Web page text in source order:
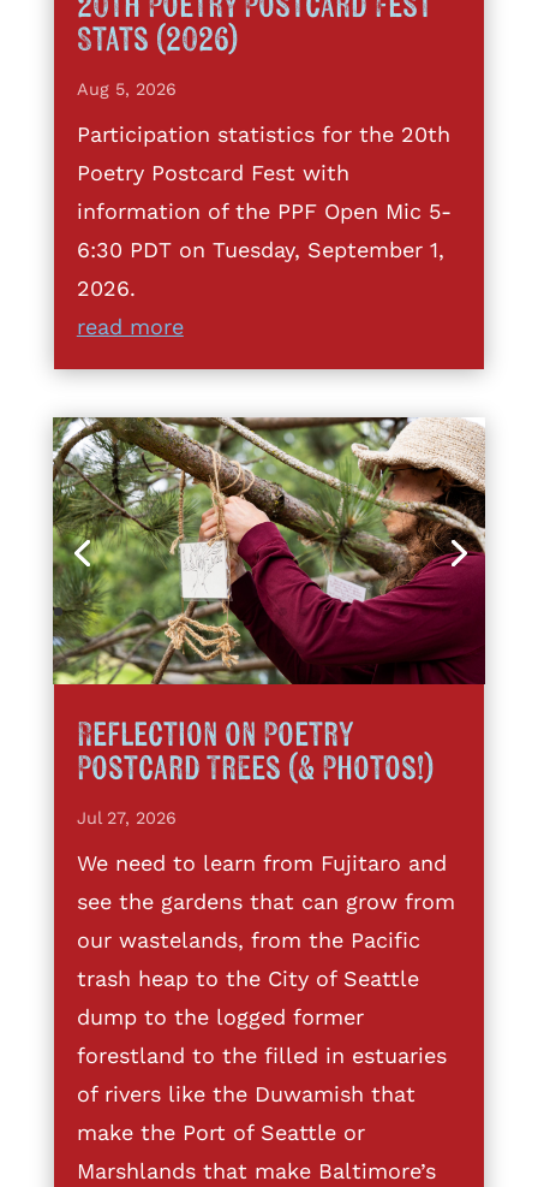
Stats (2026)
Aug 5, 2026
Participation statistics for the 20th
Poetry Postcard Fest with
information of the PPF Open Mic 5-
6:30 PDT on Tuesday, September 1,
2026.
read more
Reflection on Poetry
Postcard Trees (& Photos!)
Jul 27, 2026
We need to learn from Fujitaro and
see the gardens that can grow from
our wastelands, from the Pacific
trash heap to the City of Seattle
dump to the logged former
forestland to the filled in estuaries
of rivers like the Duwamish that
make the Port of Seattle or
Marshlands that make Baltimore’s